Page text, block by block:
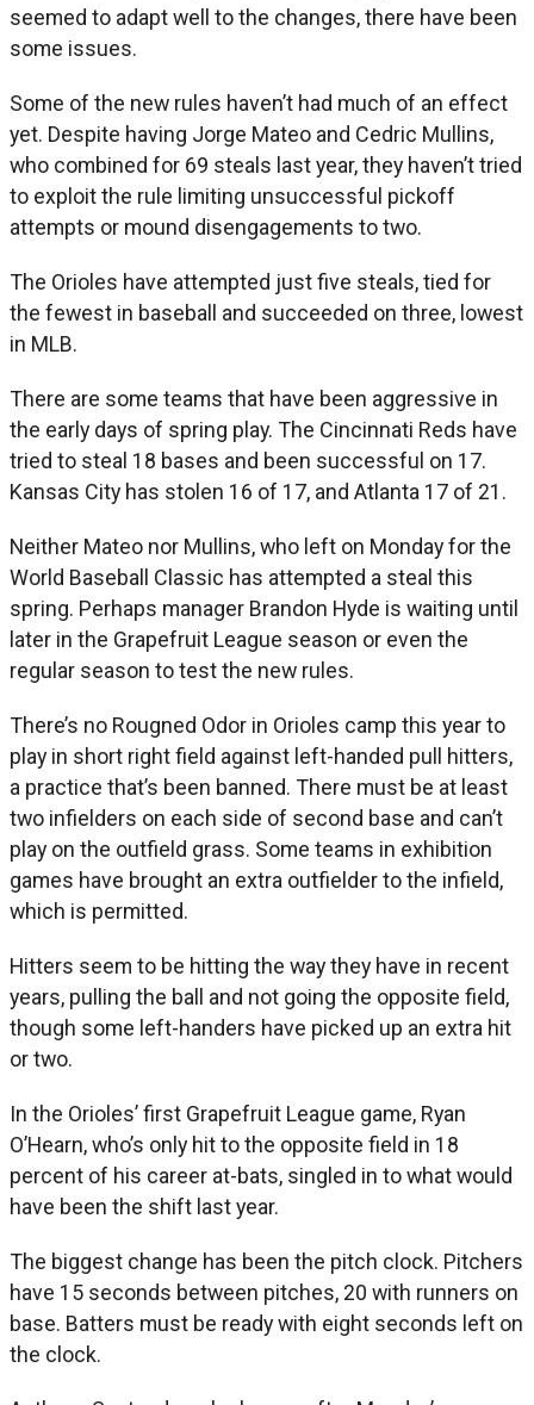
seemed to adapt well to the changes, there have been
some issues.
Some of the new rules haven’t had much of an effect
yet. Despite having Jorge Mateo and Cedric Mullins,
who combined for 69 steals last year, they haven’t tried
to exploit the rule limiting unsuccessful pickoff
attempts or mound disengagements to two.
The Orioles have attempted just five steals, tied for
the fewest in baseball and succeeded on three, lowest
in MLB.
There are some teams that have been aggressive in
the early days of spring play. The Cincinnati Reds have
tried to steal 18 bases and been successful on 17.
Kansas City has stolen 16 of 17, and Atlanta 17 of 21.
Neither Mateo nor Mullins, who left on Monday for the
World Baseball Classic has attempted a steal this
spring. Perhaps manager Brandon Hyde is waiting until
later in the Grapefruit League season or even the
regular season to test the new rules.
There’s no Rougned Odor in Orioles camp this year to
play in short right field against left-handed pull hitters,
a practice that’s been banned. There must be at least
two infielders on each side of second base and can’t
play on the outfield grass. Some teams in exhibition
games have brought an extra outfielder to the infield,
which is permitted.
Hitters seem to be hitting the way they have in recent
years, pulling the ball and not going the opposite field,
though some left-handers have picked up an extra hit
or two.
In the Orioles’ first Grapefruit League game, Ryan
O’Hearn, who’s only hit to the opposite field in 18
percent of his career at-bats, singled in to what would
have been the shift last year.
The biggest change has been the pitch clock. Pitchers
have 15 seconds between pitches, 20 with runners on
base. Batters must be ready with eight seconds left on
the clock.